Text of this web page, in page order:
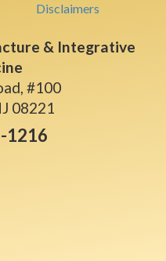
Disclaimers
& Integrative
#100
08221
1216